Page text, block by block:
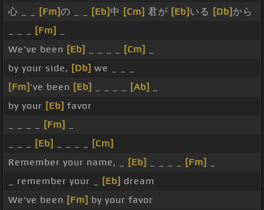
心 _ _
[Fm]の _ _ [Eb] 中 [Cm] 君が [Eb] いる [Db]から
[Fm]
We've been [Eb] [Cm]
by your side, [Db] we _ _ _
[Fm] 've been [Eb] [Ab]
by your [Eb] favor
[Fm]
[Eb]
[Cm]
Remember your name, _
[Eb] [Fm]
_ remember your _
[Eb] dream
We've been [Fm] by your favor